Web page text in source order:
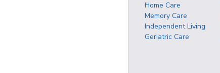
Home Care
Memory Care
Independent Living
Geriatric Care